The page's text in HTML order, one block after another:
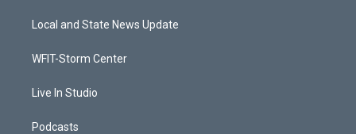
t
e
a
g
a
u
b
Local and State News Update
WFIT-Storm Center
Live In Studio
Podcasts